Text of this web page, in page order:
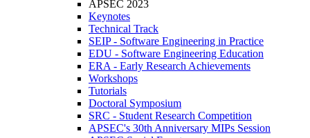
APSEC 2023
Keynotes
Technical Track
SEIP - Software Engineering in Practice
EDU - Software Engineering Education
ERA - Early Research Achievements
Workshops
Tutorials
Doctoral Symposium
SRC - Student Research Competition
APSEC's 30th Anniversary MIPs Session